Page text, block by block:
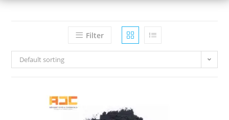
Filter
Default sorting